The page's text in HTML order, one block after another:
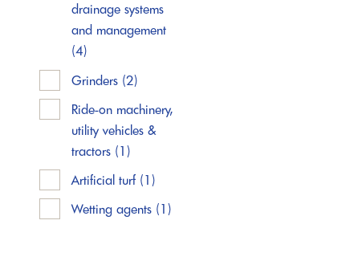
drainage systems
and management
(4)
Grinders (2)
Ride-on machinery,
utility vehicles &
tractors (1)
Artificial turf (1)
Wetting agents (1)